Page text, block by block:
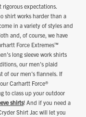
expectations.
shirt works harder than a
in a variety of styles and
and, of course, we have
Force Extremes™
long sleeve work shirts
our men's plaid
of our men's flannels. If
Carhartt Force®
to class up your outdoor
shirts! And if you need a
Shirt Jac will let you